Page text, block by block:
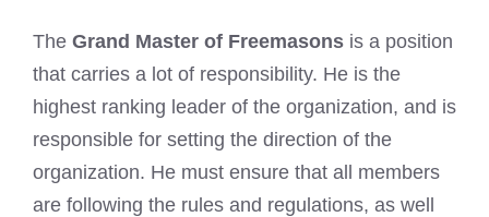
The Grand Master of Freemasons is a position
that carries a lot of responsibility. He is the
highest ranking leader of the organization, and is
responsible for setting the direction of the
organization. He must ensure that all members
are following the rules and regulations, as well